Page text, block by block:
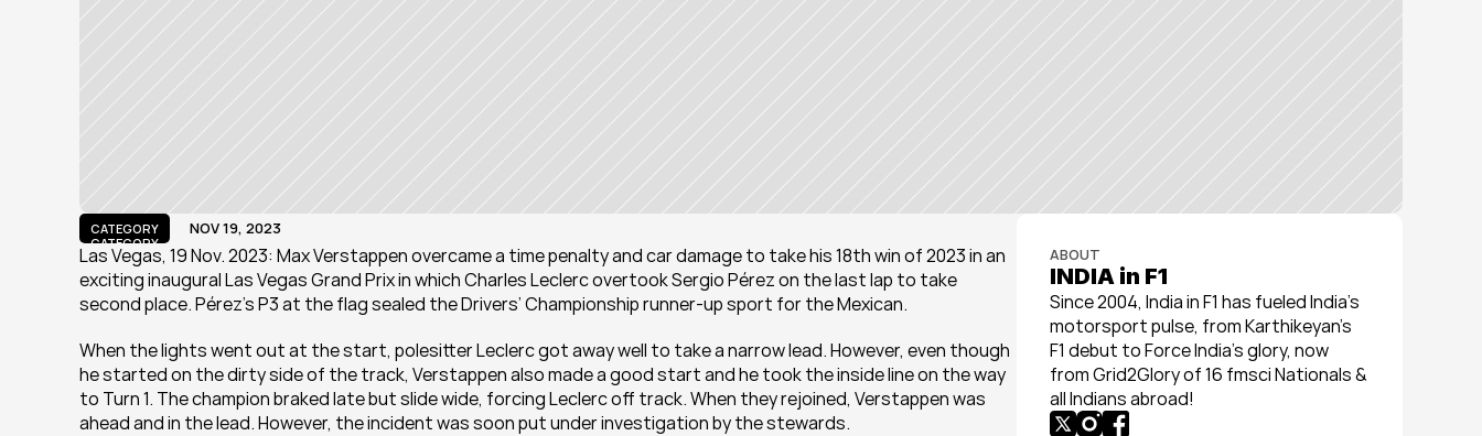
CATEGORY
CATEGORY
NOV 19, 2023
Las Vegas, 19 Nov. 2023: Max Verstappen overcame a time penalty and car damage to take his 18th win of 2023 in an
exciting inaugural Las Vegas Grand Prix in which Charles Leclerc overtook Sergio Pérez on the last lap to take
second place. Pérez’s P3 at the flag sealed the Drivers’ Championship runner-up sport for the Mexican.
When the lights went out at the start, polesitter Leclerc got away well to take a narrow lead. However, even though
he started on the dirty side of the track, Verstappen also made a good start and he took the inside line on the way
to Turn 1. The champion braked late but slide wide, forcing Leclerc off track. When they rejoined, Verstappen was
ahead and in the lead. However, the incident was soon put under investigation by the stewards.
ABOUT
INDIA in F1
Since 2004, India in F1 has fueled India’s
motorsport pulse, from Karthikeyan’s
F1 debut to Force India’s glory, now
from Grid2Glory of 16 fmsci Nationals &
all Indians abroad!